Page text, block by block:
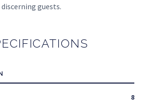
guests.
8